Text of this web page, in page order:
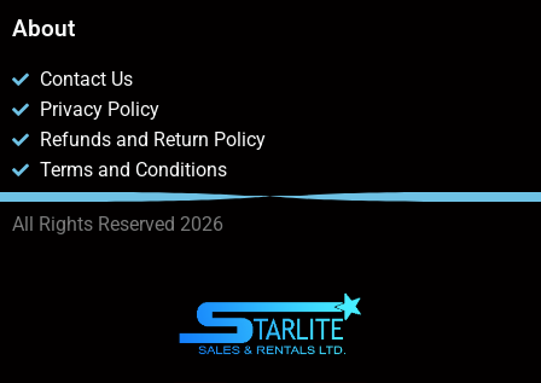
About
Contact Us
Privacy Policy
Refunds and Return Policy
Terms and Conditions
All Rights Reserved 2026